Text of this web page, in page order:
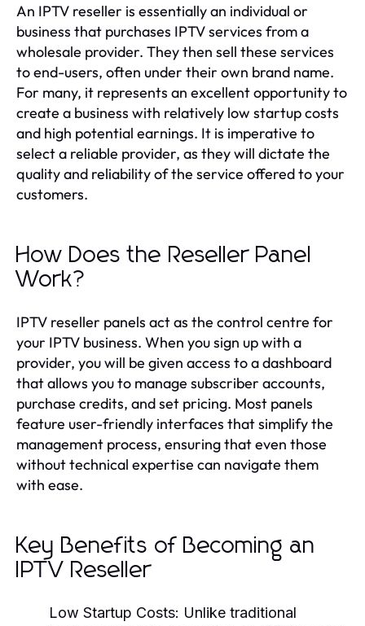
An IPTV reseller is essentially an individual or
business that purchases IPTV services from a
wholesale provider. They then sell these services
to end-users, often under their own brand name.
For many, it represents an excellent opportunity to
create a business with relatively low startup costs
and high potential earnings. It is imperative to
select a reliable provider, as they will dictate the
quality and reliability of the service offered to your
customers.
How Does the Reseller Panel
Work?
IPTV reseller panels act as the control centre for
your IPTV business. When you sign up with a
provider, you will be given access to a dashboard
that allows you to manage subscriber accounts,
purchase credits, and set pricing. Most panels
feature user-friendly interfaces that simplify the
management process, ensuring that even those
without technical expertise can navigate them
with ease.
Key Benefits of Becoming an
IPTV Reseller
Low Startup Costs: Unlike traditional